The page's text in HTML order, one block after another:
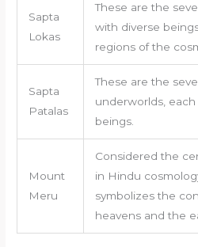
Sapta
Lokas
These are the
with diverse
regions of the
Sapta
Patalas
These are the
underworlds,
beings.
Mount
Meru
Considered the
in Hindu
symbolizes the
heavens and the